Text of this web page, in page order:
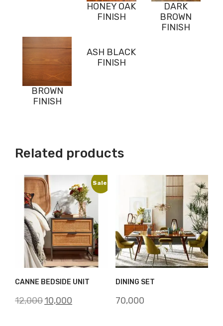
HONEY OAK
FINISH
DARK
BROWN
FINISH
BROWN
FINISH
ASH BLACK
FINISH
Related products
Sale!
CANNE BEDSIDE UNIT
12,000Original
10,000
DINING SET
70,000